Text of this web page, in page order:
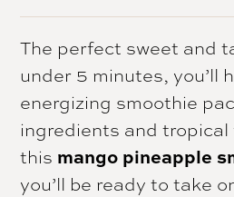
The perfect sweet and
under 5 minutes, you’ll
energizing smoothie
ingredients and
this mango pineapple
you’ll be ready to take